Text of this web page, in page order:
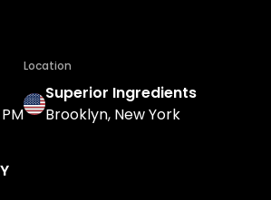
Location
Superior Ingredients
Brooklyn, New York